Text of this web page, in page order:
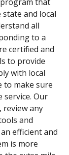
and local
all
to a
certified and
to provide
with local
to make sure
Our
review any
and
efficient and
is more